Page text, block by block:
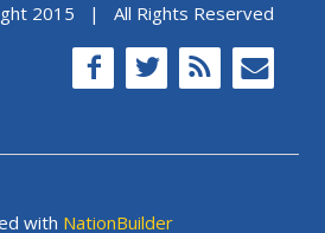
2015 | All Rights Reserved
with NationBuilder